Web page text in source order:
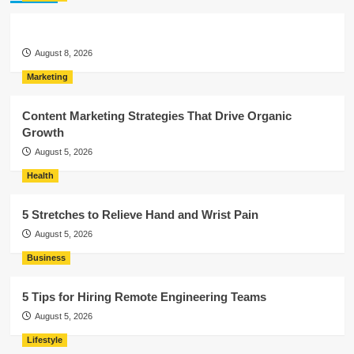
August 8, 2026
Marketing
Content Marketing Strategies That Drive Organic
Growth
August 5, 2026
Health
5 Stretches to Relieve Hand and Wrist Pain
August 5, 2026
Business
5 Tips for Hiring Remote Engineering Teams
August 5, 2026
Lifestyle